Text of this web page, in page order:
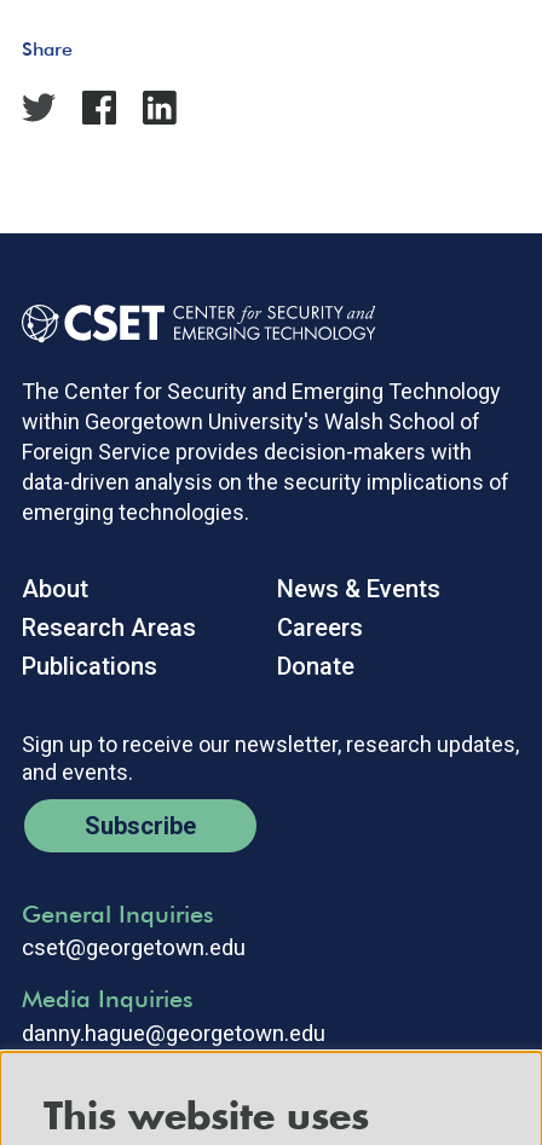
Share
The Center for Security and Emerging Technology
within Georgetown University's Walsh School of
Foreign Service provides decision-makers with
data-driven analysis on the security implications of
emerging technologies.
About
Research Areas
Publications
News & Events
Careers
Donate
Sign up to receive our newsletter, research updates,
and events.
Subscribe
General Inquiries
cset@georgetown.edu
Media Inquiries
danny.hague@georgetown.edu
This website uses